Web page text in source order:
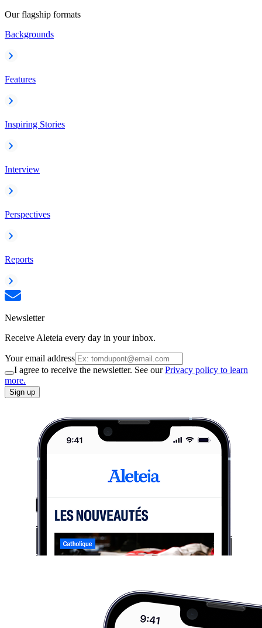
Our flagship formats
Backgrounds
Features
Inspiring Stories
Interview
Perspectives
Reports
Newsletter
Receive Aleteia every day in your inbox.
Your email address
I agree to receive the newsletter. See ourPrivacy policy to learn
more.
Sign up